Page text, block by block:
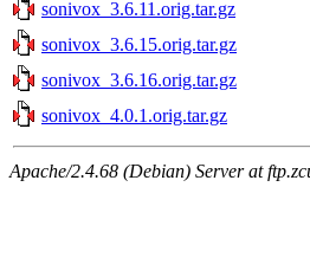
sonivox_3.6.11.orig.tar.gz
sonivox_3.6.15.orig.tar.gz
sonivox_3.6.16.orig.tar.gz
sonivox_4.0.1.orig.tar.gz
Apache/2.4.68 (Debian) Server at